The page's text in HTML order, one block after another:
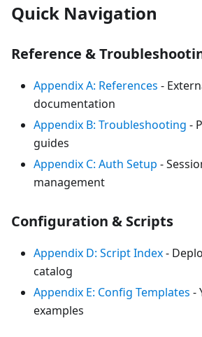
Quick Navigation
Reference &
Appendix A: References -
documentation
Appendix B: Troubleshooting -
guides
Appendix C: Auth Setup -
management
Configuration & Scripts
Appendix D: Script Index-
catalog
Appendix E: Config Templates -
examples